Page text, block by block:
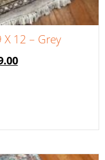
X 12 – Grey